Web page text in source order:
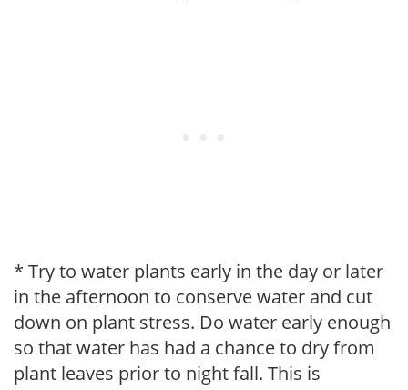
* Try to water plants early in the day or later
in the afternoon to conserve water and cut
down on plant stress. Do water early enough
so that water has had a chance to dry from
plant leaves prior to night fall. This is